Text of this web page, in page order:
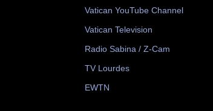
Vatican YouTube Channel
Vatican Television
Radio Sabina / Z-Cam
TV Lourdes
EWTN